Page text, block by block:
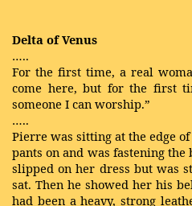
Delta of Venus
…..
For the first time, a real
come here, but for the first
someone I can worship.”
…..
Pierre was sitting at the edge
pants on and was fastening
slipped on her dress but was
sat. Then he showed her his
had been a heavy, strong